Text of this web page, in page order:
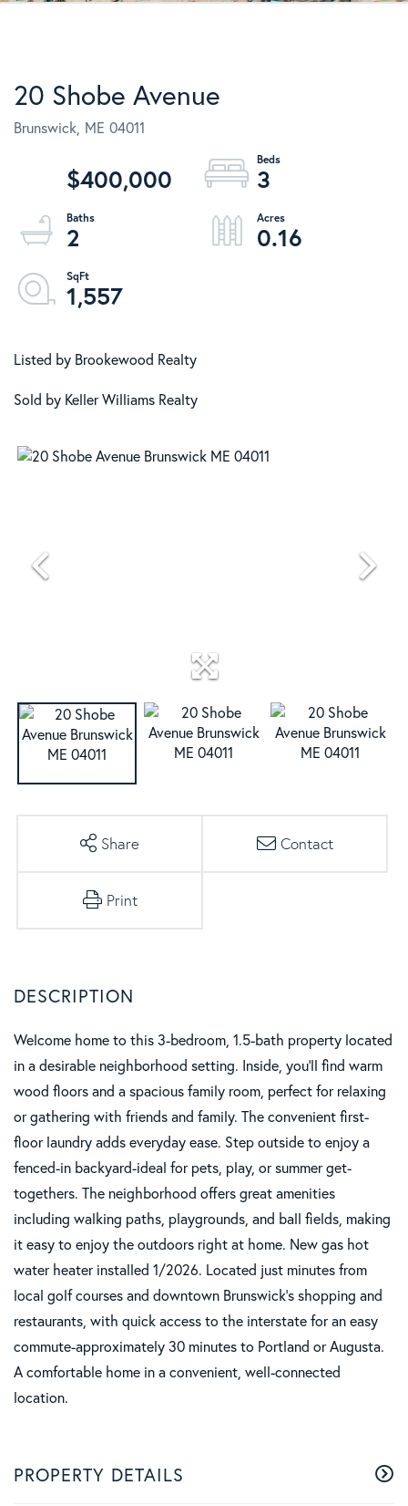
20 Shobe Avenue
Brunswick, ME 04011
$400,000
3
2
0.16
1,557
Listed by Brookewood Realty
Sold by Keller Williams Realty
Share Contact
Print
Welcome home to this 3-bedroom, 1.5-bath property located
in a desirable neighborhood setting. Inside, you'll find warm
wood floors and a spacious family room, perfect for relaxing
or gathering with friends and family. The convenient first-
floor laundry adds everyday ease. Step outside to enjoy a
fenced-in backyard-ideal for pets, play, or summer get-
togethers. The neighborhood offers great amenities
including walking paths, playgrounds, and ball fields, making
it easy to enjoy the outdoors right at home. New gas hot
water heater installed 1/2026. Located just minutes from
local golf courses and downtown Brunswick's shopping and
restaurants, with quick access to the interstate for an easy
commute-approximately 30 minutes to Portland or Augusta.
A comfortable home in a convenient, well-connected
location.
PROPERTY DETAILS